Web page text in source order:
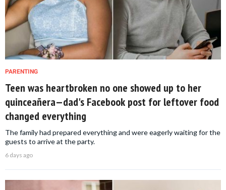
PARENTING
Teen was heartbroken no one showed up to her
quinceañera—dad's Facebook post for leftover food
changed everything
The family had prepared everything and were eagerly waiting for the
guests to arrive at the party.
6 days ago